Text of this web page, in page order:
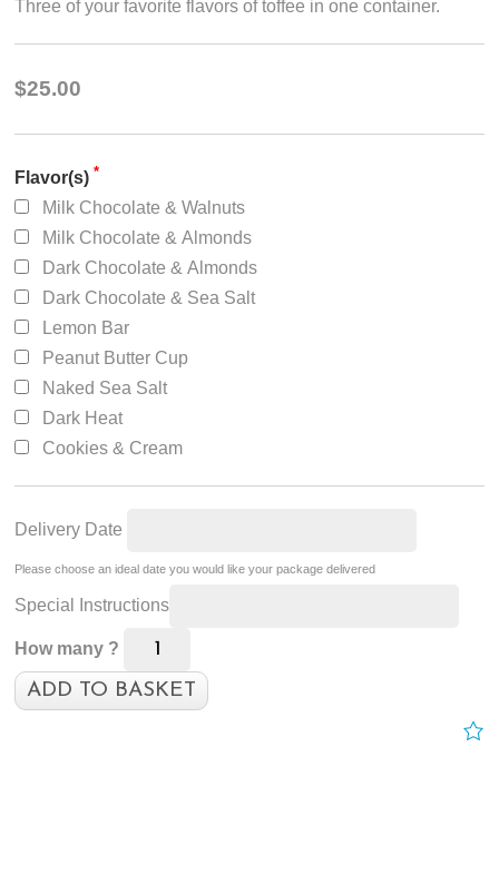
Three of your favorite flavors of toffee in one container.
$25.00
Flavor(s)*
Milk Chocolate & Walnuts
Milk Chocolate & Almonds
Dark Chocolate & Almonds
Dark Chocolate & Sea Salt
Lemon Bar
Peanut Butter Cup
Naked Sea Salt
Dark Heat
Cookies & Cream
Delivery Date
Please choose an ideal date you would like your package delivered
Special Instructions
How many ?
ADD TO BASKET